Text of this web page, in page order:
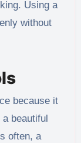
Using a
without
because it
beautiful
often, a